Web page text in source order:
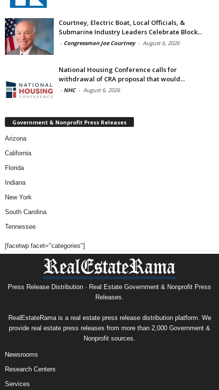
Courtney, Electric Boat, Local Officials, &
Submarine Industry Leaders Celebrate Block...
- Congressman Joe Courtney - August 6, 2026
National Housing Conference calls for
withdrawal of CRA proposal that would...
- NHC - August 6, 2026
Government & Nonprofit Press Releases
Arizona
California
Florida
Indiana
New York
South Carolina
Tennessee
[facetwp facet="categories"]
Press Release Distribution · Real Estate Government & Nonprofit Press
Releases.
RealEstateRama is a real estate press release distribution platform. We
provide real estate press releases from more than 2,000 Government &
Nonprofit sources.
Newsrooms
Research Centers
Services